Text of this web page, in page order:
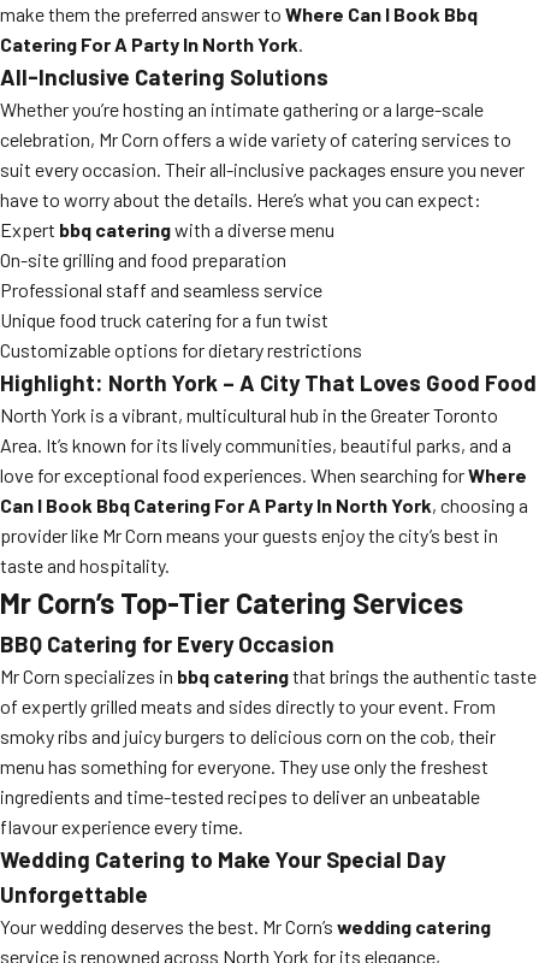
make them the preferred answer to Where Can I Book Bbq
Catering For A Party In North York.
All-Inclusive Catering Solutions
Whether you’re hosting an intimate gathering or a large-scale
celebration, Mr Corn offers a wide variety of catering services to
suit every occasion. Their all-inclusive packages ensure you never
have to worry about the details. Here’s what you can expect:
Expert bbq cateringwith a diverse menu
On-site grilling and food preparation
Professional staff and seamless service
Unique food truck catering for a fun twist
Customizable options for dietary restrictions
Highlight: North York – A City That Loves Good Food
North York is a vibrant, multicultural hub in the Greater Toronto
Area. It’s known for its lively communities, beautiful parks, and a
love for exceptional food experiences. When searching forWhere
Can I Book Bbq Catering For A Party In North York, choosing a
provider like Mr Corn means your guests enjoy the city’s best in
taste and hospitality.
Mr Corn’s Top-Tier Catering Services
BBQ Catering for Every Occasion
Mr Corn specializes in bbq cateringthat brings the authentic taste
of expertly grilled meats and sides directly to your event. From
smoky ribs and juicy burgers to delicious corn on the cob, their
menu has something for everyone. They use only the freshest
ingredients and time-tested recipes to deliver an unbeatable
flavour experience every time.
Wedding Catering to Make Your Special Day
Unforgettable
Your wedding deserves the best. Mr Corn’s wedding catering
service is renowned across North York for its elegance,